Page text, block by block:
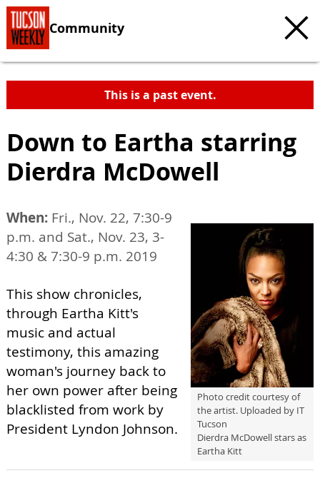
Community
This is a past event.
Down to Eartha starring
Dierdra McDowell
Photo credit courtesy of
the artist. Uploaded by IT
Tucson
Dierdra McDowell stars as
Eartha Kitt
When: Fri., Nov. 22, 7:30-9
p.m. and Sat., Nov. 23, 3-
4:30 & 7:30-9 p.m. 2019
This show chronicles,
through Eartha Kitt's
music and actual
testimony, this amazing
woman's journey back to
her own power after being
blacklisted from work by
President Lyndon Johnson.